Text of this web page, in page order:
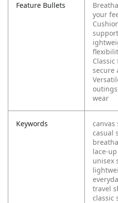
Feature Bullets
your
Classic
secure
wear
Keywords
canvas
casual
lace-
unisex
travel
classic